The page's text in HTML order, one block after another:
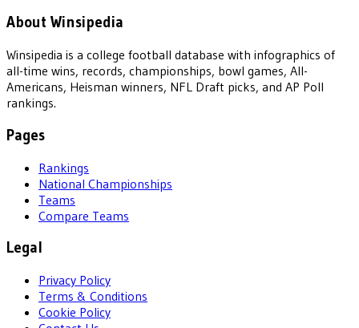
About Winsipedia
Winsipedia is a college football database with infographics of
all-time wins, records, championships, bowl games, All-
Americans, Heisman winners, NFL Draft picks, and AP Poll
rankings.
Pages
Rankings
National Championships
Teams
Compare Teams
Legal
Privacy Policy
Terms & Conditions
Cookie Policy